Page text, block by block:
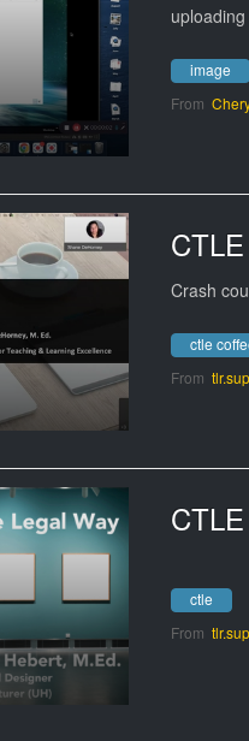
image
From
Crash
ctle
From
ctle
From